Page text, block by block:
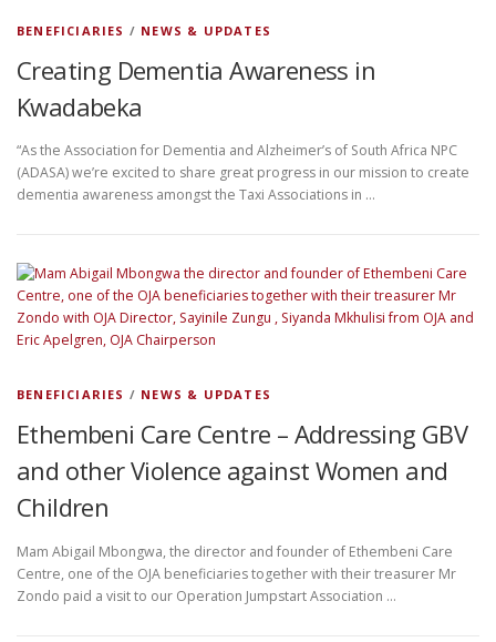
BENEFICIARIES / NEWS & UPDATES
Creating Dementia Awareness in
Kwadabeka
“As the Association for Dementia and Alzheimer’s of South Africa NPC
(ADASA) we’re excited to share great progress in our mission to create
dementia awareness amongst the Taxi Associations in …
BENEFICIARIES / NEWS & UPDATES
Ethembeni Care Centre – Addressing GBV
and other Violence against Women and
Children
Mam Abigail Mbongwa, the director and founder of Ethembeni Care
Centre, one of the OJA beneficiaries together with their treasurer Mr
Zondo paid a visit to our Operation Jumpstart Association …